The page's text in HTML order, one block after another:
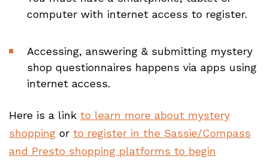
computer with internet access to register.
Accessing, answering & submitting mystery
shop questionnaires happens via apps using
internet access.
Here is a link to learn more about mystery
shopping or to register in the Sassie/Compass
and Presto shopping platforms to begin